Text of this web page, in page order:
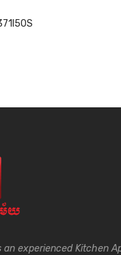
an experienced Kitchen